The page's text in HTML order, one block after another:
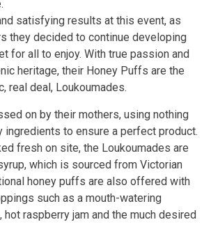
satisfying results at this event, as
they decided to continue developing
for all to enjoy. With true passion and
heritage, their Honey Puffs are the
real deal, Loukoumades.
on by their mothers, using nothing
ingredients to ensure a perfect product.
fresh on site, the Loukoumades are
which is sourced from Victorian
honey puffs are also offered with
such as a mouth-watering
hot raspberry jam and the much desired